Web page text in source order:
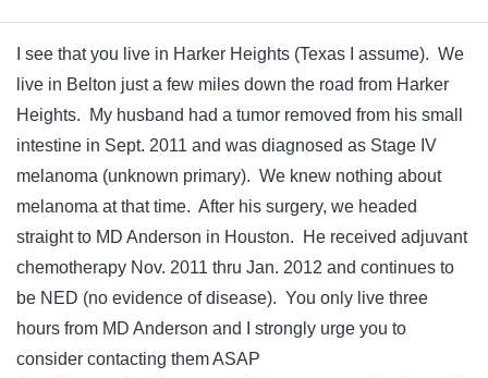
I see that you live in Harker Heights (Texas I assume). We
live in Belton just a few miles down the road from Harker
Heights. My husband had a tumor removed from his small
intestine in Sept. 2011 and was diagnosed as Stage IV
melanoma (unknown primary). We knew nothing about
melanoma at that time. After his surgery, we headed
straight to MD Anderson in Houston. He received adjuvant
chemotherapy Nov. 2011 thru Jan. 2012 and continues to
be NED (no evidence of disease). You only live three
hours from MD Anderson and I strongly urge you to
consider contacting them ASAP